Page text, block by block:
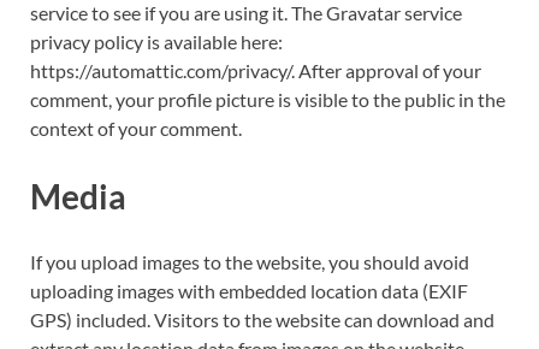
service to see if you are using it. The Gravatar service
privacy policy is available here:
https://automattic.com/privacy/. After approval of your
comment, your profile picture is visible to the public in the
context of your comment.
Media
If you upload images to the website, you should avoid
uploading images with embedded location data (EXIF
GPS) included. Visitors to the website can download and